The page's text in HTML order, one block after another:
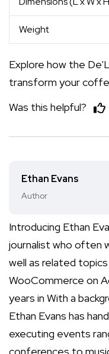
Weight
Explore how the
transform your
Was this helpful?
Ethan Evans
Author
Introducing Ethan
journalist who often
well as related
WooCommerce on
years in With a
Ethan Evans has
executing events